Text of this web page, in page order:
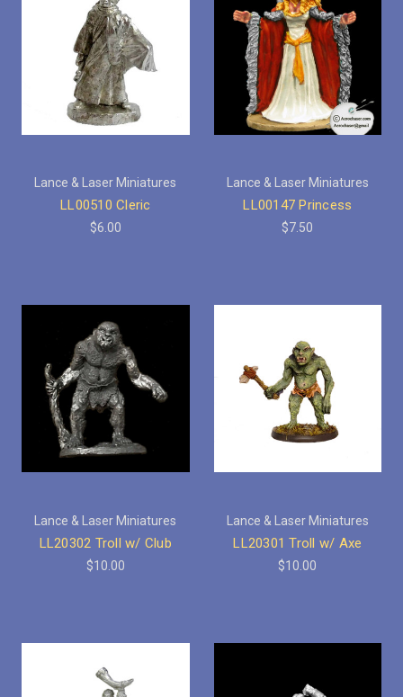
Lance & Laser Miniatures
LL00510 Cleric
$6.00
Lance & Laser Miniatures
LL00147 Princess
$7.50
Lance & Laser Miniatures
LL20302 Troll w/ Club
$10.00
Lance & Laser Miniatures
LL20301 Troll w/ Axe
$10.00